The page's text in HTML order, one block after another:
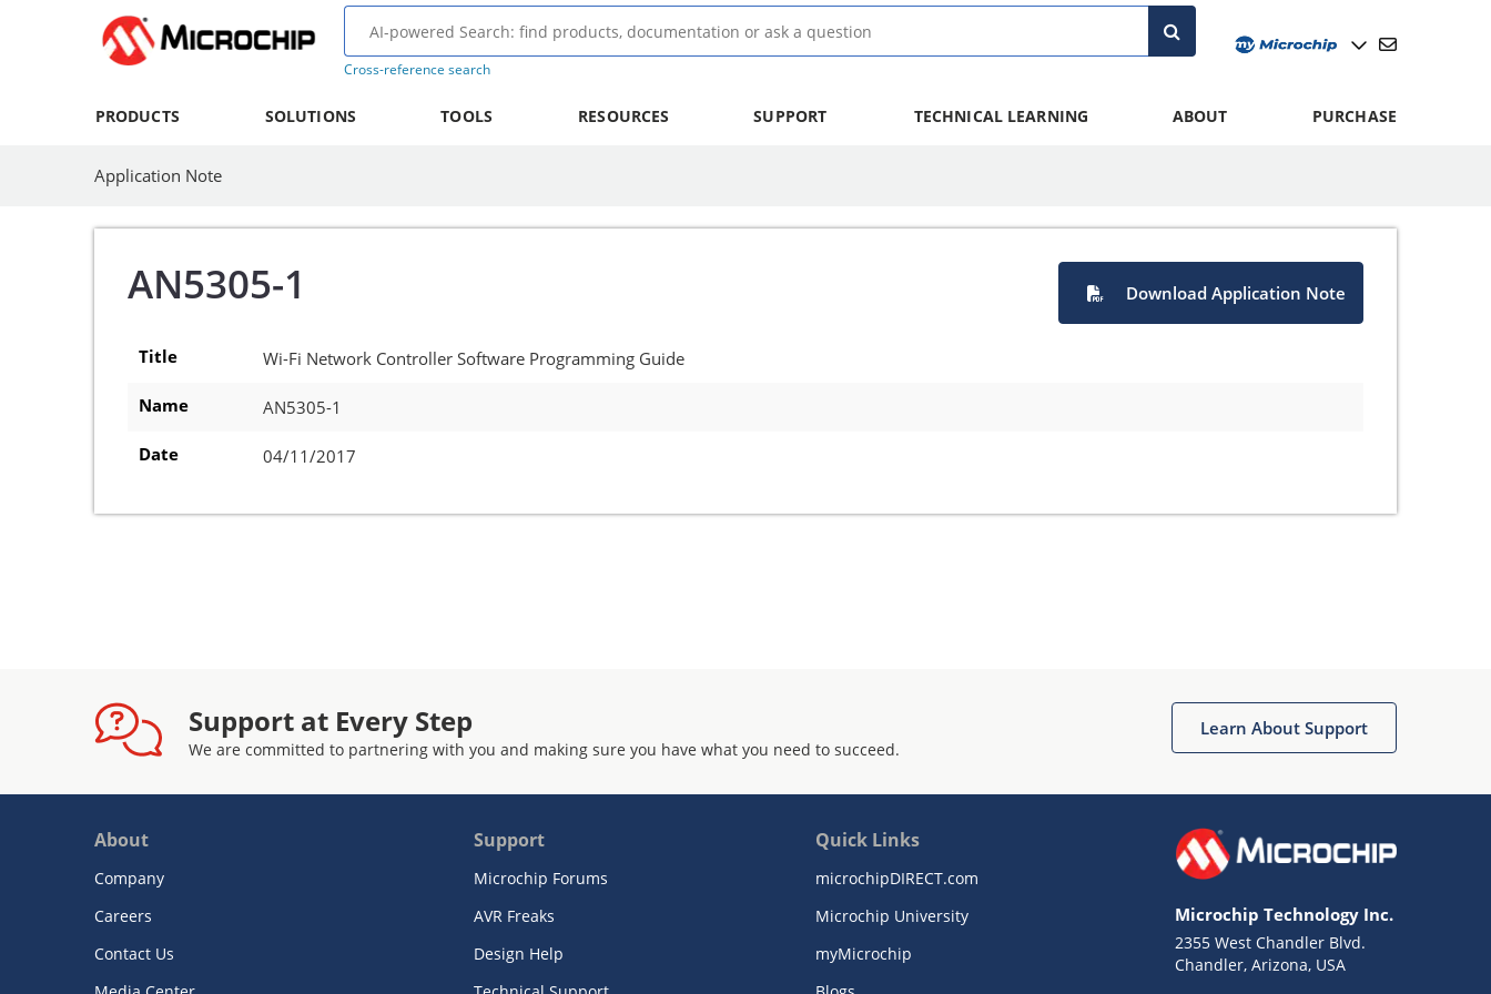
Cross-reference search
PRODUCTS SOLUTIONS TOOLS RESOURCES SUPPORT TECHNICAL LEARNING ABOUT PURCHASE
Application Note
AN5305-1 Download Application Note
Title Wi-Fi Network Controller Software Programming Guide
Name AN5305-1
Date 04/11/2017
Support at Every Step
We are committed to partnering with you and making sure you have what you need to succeed.
Learn About Support
About
Company
Careers
Contact Us
Support
Microchip Forums
AVR Freaks
Design Help
Quick Links
microchipDIRECT.com
Microchip University
myMicrochip
Microchip Technology Inc.
2355 West Chandler Blvd.
Chandler, Arizona, USA